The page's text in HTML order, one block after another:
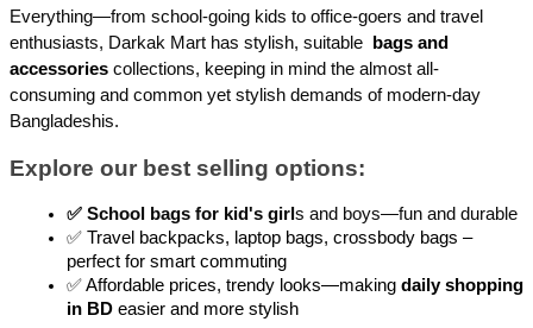
Everything—from school-going kids to office-goers and travel
enthusiasts, Darkak Mart has stylish, suitable
bags and
accessories collections, keeping in mind the almost all-
consuming and common yet stylish demands of modern-day
Bangladeshis.
Explore our best selling options:
✅ School bags for kid's girl s and boys—fun and durable
✅ Travel backpacks, laptop bags, crossbody bags –
perfect for smart commuting
✅ Affordable prices, trendy looks—making daily shopping
in BD easier and more stylish